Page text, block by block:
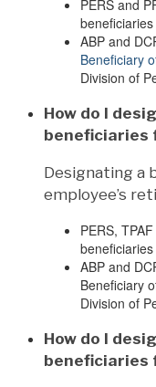
PERS and
ABP and
Beneficiary
Division of
How do I
beneficiaries
Designating a
employee’s
PERS,
ABP and
Beneficiary
Division of
How do I
beneficiaries